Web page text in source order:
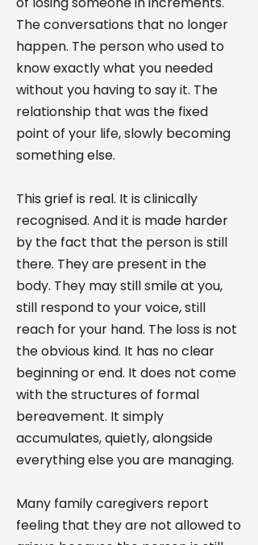
The conversations that no longer
happen. The person who used to
know exactly what you needed
without you having to say it. The
relationship that was the fixed
point of your life, slowly becoming
something else.
This grief is real. It is clinically
recognised. And it is made harder
by the fact that the person is still
there. They are present in the
body. They may still smile at you,
still respond to your voice, still
reach for your hand. The loss is not
the obvious kind. It has no clear
beginning or end. It does not come
with the structures of formal
bereavement. It simply
accumulates, quietly, alongside
everything else you are managing.
Many family caregivers report
feeling that they are not allowed to